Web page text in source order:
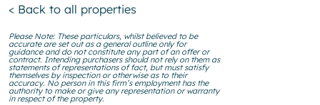
< Back to all properties
Please Note: These particulars, whilst believed to be
accurate are set out as a general outline only for
guidance and do not constitute any part of an offer or
contract. Intending purchasers should not rely on them as
statements of representations of fact, but must satisfy
themselves by inspection or otherwise as to their
accuracy. No person in this firm’s employment has the
authority to make or give any representation or warranty
in respect of the property.